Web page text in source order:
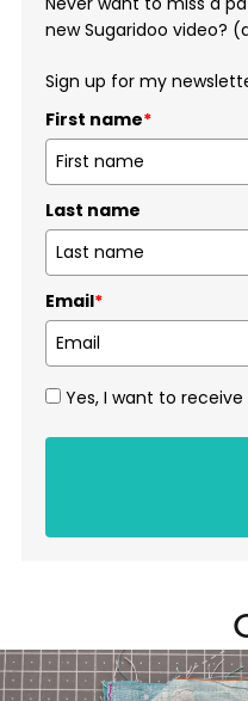
new Sugaridoo video?
Sign up for my
First name*
Last name
Email*
Yes, I want to receive